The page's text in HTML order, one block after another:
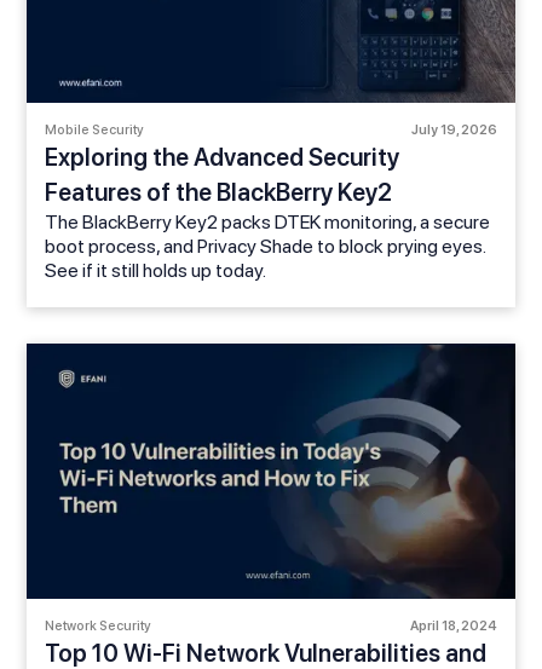
Mobile Security July 19, 2026
Exploring the Advanced Security
Features of the BlackBerry Key2
The BlackBerry Key2 packs DTEK monitoring, a secure
boot process, and Privacy Shade to block prying eyes.
See if it still holds up today.
Network Security April 18, 2024
Top 10 Wi-Fi Network Vulnerabilities and